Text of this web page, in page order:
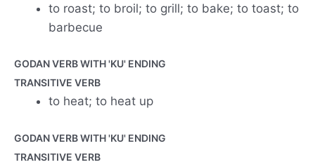
to roast; to broil; to grill; to bake; to toast; to
barbecue
GODAN VERB WITH 'KU' ENDING
TRANSITIVE VERB
to heat; to heat up
GODAN VERB WITH 'KU' ENDING
TRANSITIVE VERB